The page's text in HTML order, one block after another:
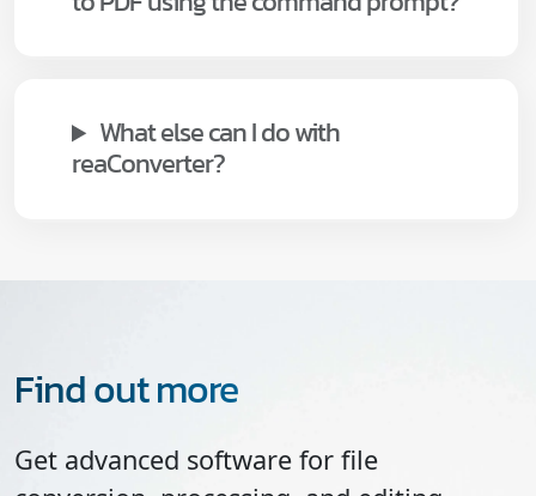
What else can I do with
reaConverter?
Find out more
Get advanced software for file